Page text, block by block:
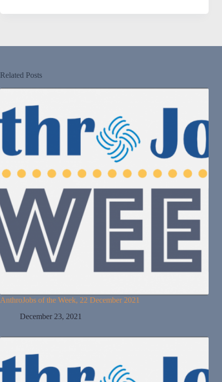
Related Posts
AnthroJobs of the Week, 22 December 2021
December 23, 2021